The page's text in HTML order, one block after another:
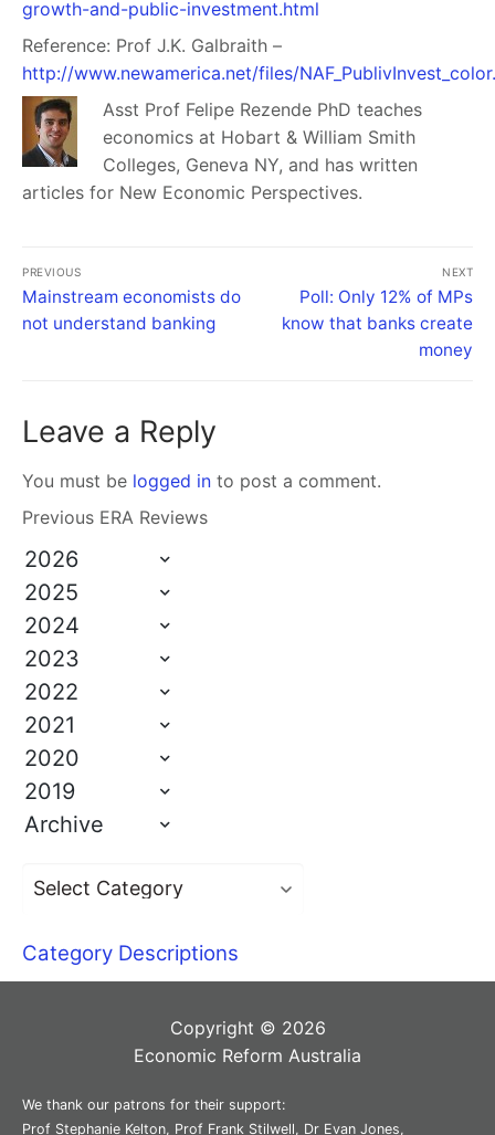
growth-and-public-investment.html
Reference: Prof J.K. Galbraith –
http://www.newamerica.net/files/
Asst Prof Felipe Rezende PhD teaches
economics at Hobart & William Smith
Colleges, Geneva NY, and has written
articles for New Economic Perspectives.
PREVIOUS
Mainstream economists do
not understand banking
NEXT
Poll: Only 12% of MPs
know that banks create
money
Leave a Reply
You must be logged in to post a comment.
Previous ERA Reviews
2026
2025
2024
2023
2022
2021
2020
2019
Archive
Category Descriptions
Copyright © 2026
Economic Reform Australia
We thank our patrons for their support:
Prof Stephanie Kelton, Prof Frank Stilwell, Dr Evan Jones,